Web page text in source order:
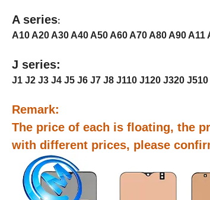
A series:
A10 A20 A30 A40 A50 A60 A70 A80 A90
J series:
J1 J2 J3 J4 J5 J6 J7 J8 J110 J120 J320
Remark:
The price of each is floating, the
with different prices, please